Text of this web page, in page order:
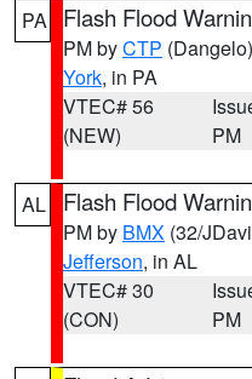
PA Flash Flood
PM byCTP (Dangelo)
York, in PA
VTEC# 56
(NEW)
PM
AL Flash Flood
PM by BMX (32/
Jefferson, in AL
VTEC# 30
(CON)
PM